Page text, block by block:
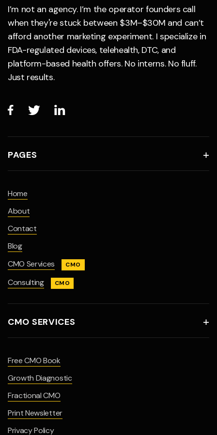
I’m not an agency. I’m the operator founders call
when they're stuck between $3M–$30M and can’t
afford another marketing experiment. I specialize in
FDA-regulated devices, telehealth, DTC, and
platform-based health offers. No interns. No fluff.
Just results.
  
PAGES 
Home
About
Contact
Blog
CMO Services
CMO
Consulting CMO
CMO SERVICES 
Free CMO Book
Growth Diagnostic
Fractional CMO
Print Newsletter
Privacy Policy